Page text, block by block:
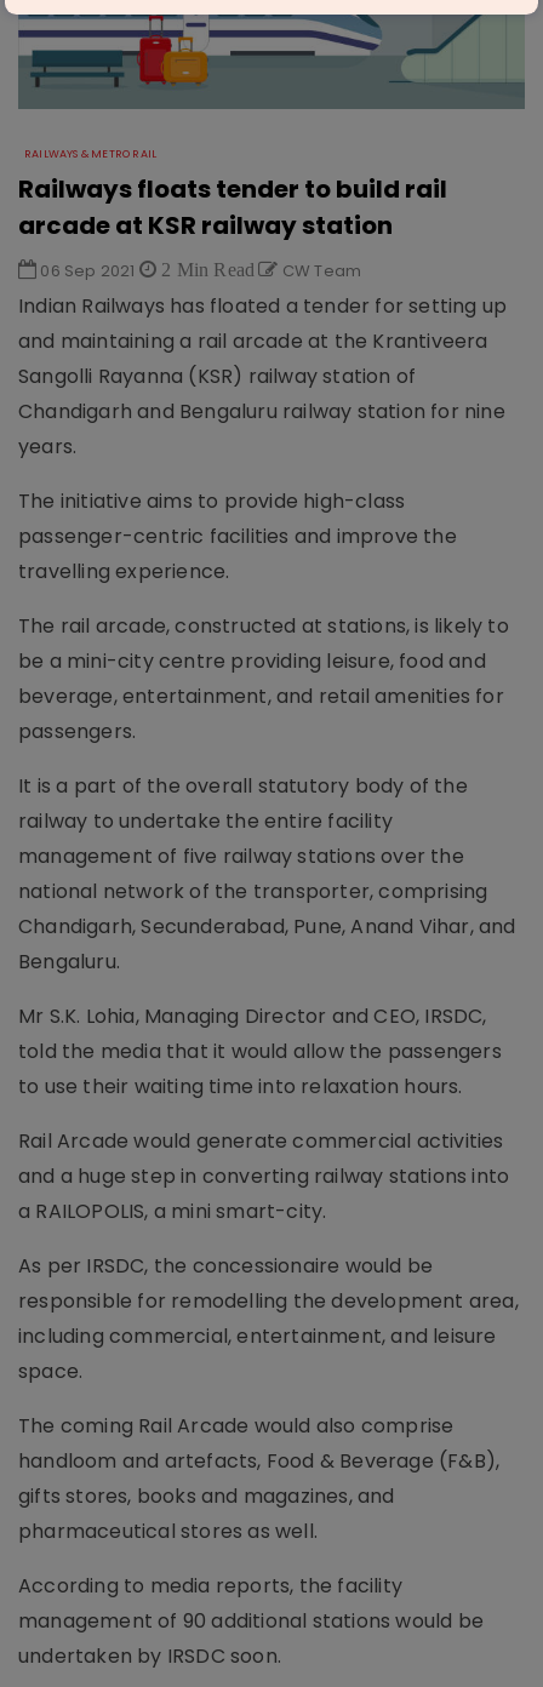
RAILWAYS & METRO RAIL
Railways floats tender to build rail
arcade at KSR railway station
06 Sep 2021 2 Min Read CW Team
Indian Railways has floated a tender for setting up
and maintaining a rail arcade at the Krantiveera
Sangolli Rayanna (KSR) railway station of
Chandigarh and Bengaluru railway station for nine
years.
The initiative aims to provide high-class
passenger-centric facilities and improve the
travelling experience.
The rail arcade, constructed at stations, is likely to
be a mini-city centre providing leisure, food and
beverage, entertainment, and retail amenities for
passengers.
It is a part of the overall statutory body of the
railway to undertake the entire facility
management of five railway stations over the
national network of the transporter, comprising
Chandigarh, Secunderabad, Pune, Anand Vihar, and
Bengaluru.
Mr S.K. Lohia, Managing Director and CEO, IRSDC,
told the media that it would allow the passengers
to use their waiting time into relaxation hours.
Rail Arcade would generate commercial activities
and a huge step in converting railway stations into
a RAILOPOLIS, a mini smart-city.
As per IRSDC, the concessionaire would be
responsible for remodelling the development area,
including commercial, entertainment, and leisure
space.
The coming Rail Arcade would also comprise
handloom and artefacts, Food & Beverage (F&B),
gifts stores, books and magazines, and
pharmaceutical stores as well.
According to media reports, the facility
management of 90 additional stations would be
undertaken by IRSDC soon.